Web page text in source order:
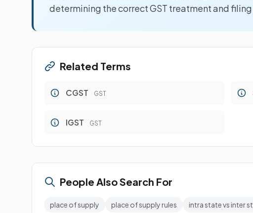
determining the correct GST treatment and
Related Terms
CGST GST
IGST GST
People Also Search For
place of supply place of supply rules intra state vs inter